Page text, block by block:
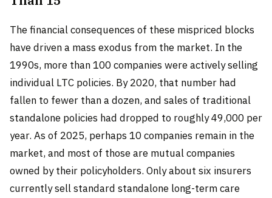
The financial consequences of these mispriced blocks
have driven a mass exodus from the market. In the
1990s, more than 100 companies were actively selling
individual LTC policies. By 2020, that number had
fallen to fewer than a dozen, and sales of traditional
standalone policies had dropped to roughly 49,000 per
year. As of 2025, perhaps 10 companies remain in the
market, and most of those are mutual companies
owned by their policyholders. Only about six insurers
currently sell standard standalone long-term care